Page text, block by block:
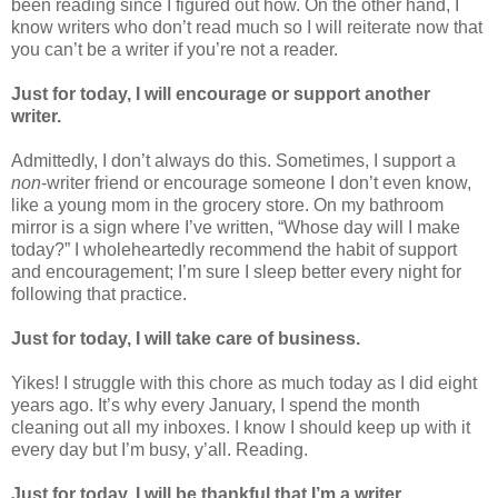
been reading since I figured out how. On the other hand, I
know writers who don’t read much so I will reiterate now that
you can’t be a writer if you’re not a reader.
Just for today, I will encourage or support another
writer.
Admittedly, I don’t always do this. Sometimes, I support a
non-writer friend or encourage someone I don’t even know,
like a young mom in the grocery store. On my bathroom
mirror is a sign where I’ve written, “Whose day will I make
today?” I wholeheartedly recommend the habit of support
and encouragement; I’m sure I sleep better every night for
following that practice.
Just for today, I will take care of business.
Yikes! I struggle with this chore as much today as I did eight
years ago. It’s why every January, I spend the month
cleaning out all my inboxes. I know I should keep up with it
every day but I’m busy, y’all. Reading.
Just for today, I will be thankful that I’m a writer.